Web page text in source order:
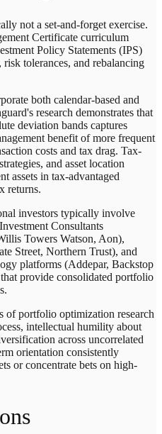
not a set-and-forget exercise.
Certificate curriculum
Policy Statements (IPS)
tolerances, and rebalancing
both calendar-based and
research demonstrates that
deviation bands captures
benefit of more frequent
costs and tax drag. Tax-
and asset location
assets in tax-advantaged
returns.
investors typically involve
Consultants
Towers Watson, Aon),
Street, Northern Trust), and
platforms (Addepar, Backstop
provide consolidated portfolio
of portfolio optimization research
intellectual humility about
across uncorrelated
orientation consistently
or concentrate bets on high-